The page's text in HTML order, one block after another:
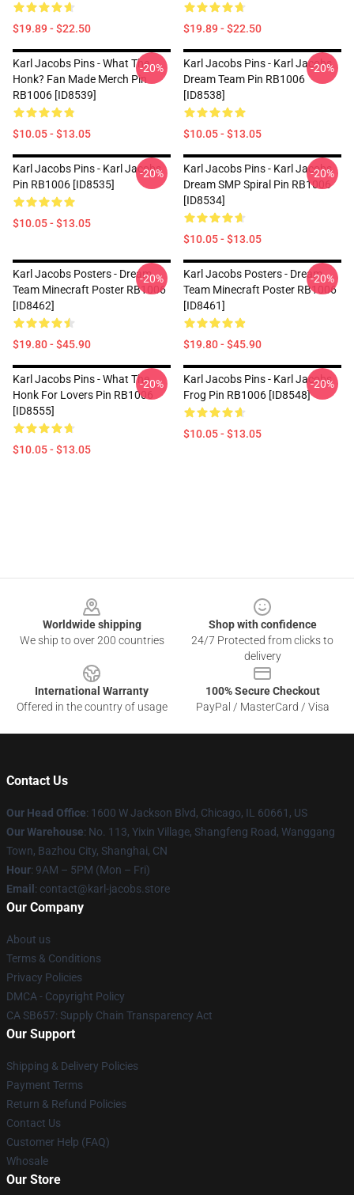
$19.89 - $22.50 $19.89 - $22.50
Karl Jacobs Pins - What The
Honk? Fan Made Merch Pin
RB1006 [ID8539]
$10.05 - $13.05
-20%
Karl Jacobs Pins - Karl Jacobs
Dream Team Pin RB1006
[ID8538]
$10.05 - $13.05
-20%
Karl Jacobs Pins - Karl Jacobs
Pin RB1006 [ID8535]
$10.05 - $13.05
-20%
Karl Jacobs Pins - Karl Jacobs
Dream SMP Spiral Pin RB1006
[ID8534]
$10.05 - $13.05
-20%
Karl Jacobs Posters - Dream
Team Minecraft Poster RB1006
[ID8462]
$19.80 - $45.90
-20%
Karl Jacobs Posters - Dream
Team Minecraft Poster RB1006
[ID8461]
$19.80 - $45.90
-20%
Karl Jacobs Pins - What The
Honk For Lovers Pin RB1006
[ID8555]
$10.05 - $13.05
-20%
Karl Jacobs Pins - Karl Jacobs
Frog Pin RB1006 [ID8548]
$10.05 - $13.05
-20%
Worldwide shipping
We ship to over 200 countries
Shop with confidence
24/7 Protected from clicks to
delivery
International Warranty
Offered in the country of usage
100% Secure Checkout
PayPal / MasterCard / Visa
Contact Us
Our Head Office: 1600 W Jackson Blvd, Chicago, IL 60661, US
Our Warehouse: No. 113, Yixin Village, Shangfeng Road, Wanggang
Town, Bazhou City, Shanghai, CN
Hour: 9AM – 5PM (Mon – Fri)
Email : contact@karl-jacobs.store
Our Company
About us
Terms & Conditions
Privacy Policies
DMCA - Copyright Policy
CA SB657: Supply Chain Transparency Act
Our Support
Shipping & Delivery Policies
Payment Terms
Return & Refund Policies
Contact Us
Customer Help (FAQ)
Whosale
Our Store